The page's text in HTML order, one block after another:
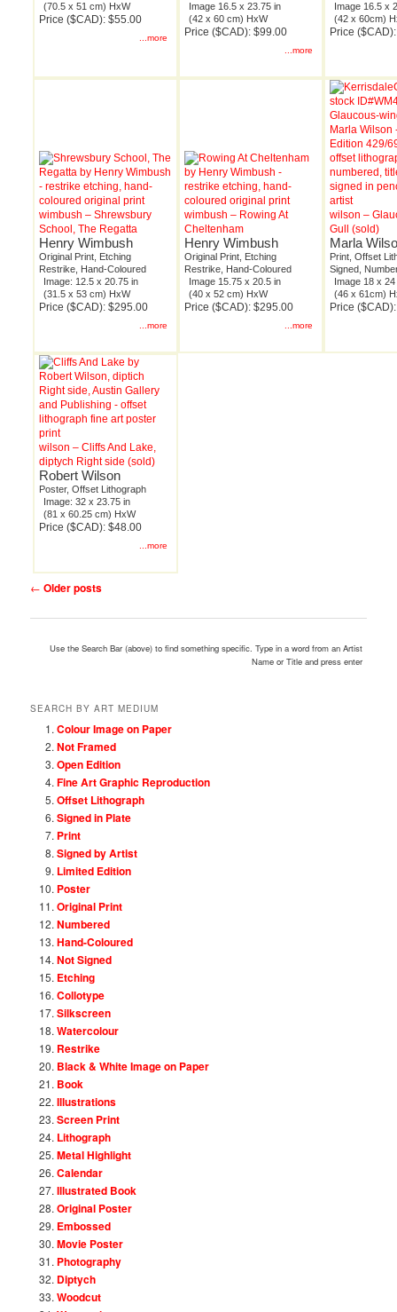
(70.5 x 51 cm) HxW
Price ($CAD): $55.00
...more
Image 16.5 x 23.75 in
(42 x 60 cm) HxW
Price ($CAD): $99.00
...more
Image 16.5 x
(42 x 60cm)
Price
wimbush – Shrewsbury
School, The Regatta
Henry Wimbush
Original Print, Etching
Restrike, Hand-Coloured
Image: 12.5 x 20.75 in
(31.5 x 53 cm) HxW
Price ($CAD): $295.00
...more
wimbush – Rowing At
Cheltenham
Henry Wimbush
Original Print, Etching
Restrike, Hand-Coloured
Image 15.75 x 20.5 in
(40 x 52 cm) HxW
Price ($CAD): $295.00
...more
wilson –
Gull (sold)
Marla
Print, Offset
Signed,
Image 18 x 24
(46 x 61cm)
Price
wilson – Cliffs And Lake,
diptych Right side (sold)
Robert Wilson
Poster, Offset Lithograph
Image: 32 x 23.75 in
(81 x 60.25 cm) HxW
Price ($CAD): $48.00
...more
Post
← Older posts
Use the Search Bar (above) to find something specific. Type in a word from an Artist
Name or Title and press enter
SEARCH BY ART MEDIUM
Colour Image on Paper
Not Framed
Open Edition
Fine Art Graphic Reproduction
Offset Lithograph
Signed in Plate
Print
Signed by Artist
Limited Edition
Poster
Original Print
Numbered
Hand-Coloured
Not Signed
Etching
Collotype
Silkscreen
Watercolour
Restrike
Black & White Image on Paper
Book
Illustrations
Screen Print
Lithograph
Metal Highlight
Calendar
Illustrated Book
Original Poster
Embossed
Movie Poster
Photography
Diptych
Woodcut